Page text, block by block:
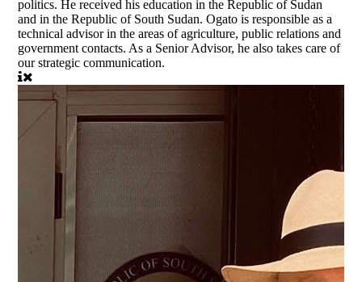
politics. He received his education in the Republic of Sudan
and in the Republic of South Sudan. Ogato is responsible as a
technical advisor in the areas of agriculture, public relations and
government contacts. As a Senior Advisor, he also takes care of
our strategic communication.